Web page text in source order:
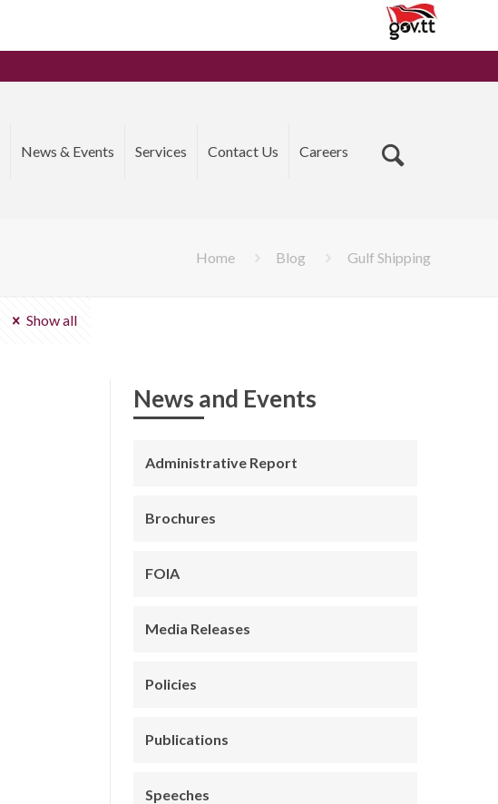
News & Events Services Contact Us Careers
Home Blog Gulf Shipping
Show all
News and Events
Administrative Report
Brochures
FOIA
Media Releases
Policies
Publications
Speeches